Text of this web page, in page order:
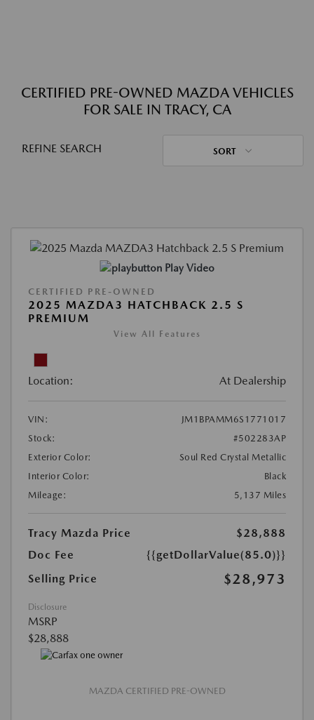
CERTIFIED PRE-OWNED MAZDA VEHICLES
FOR SALE IN TRACY, CA
REFINE SEARCH SORT
Play Video
CERTIFIED PRE-OWNED
2025 MAZDA3 HATCHBACK 2.5 S
PREMIUM
View All Features
Location: At Dealership
VIN:
JM1BPAMM6S1771017
Stock:
#502283AP
Exterior Color:
Soul Red Crystal Metallic
Interior Color:
Black
Mileage:
5,137 Miles
Tracy Mazda Price
$28,888
Doc Fee
{{getDollarValue(85.0)}}
Selling Price
$28,973
Disclosure
MSRP
$28,888
MAZDA CERTIFIED PRE-OWNED